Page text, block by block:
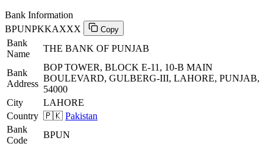
Bank Information
BPUNPKKAXXX
Copy
Bank
Name
THE BANK OF PUNJAB
Bank
Address
BOP TOWER, BLOCK E-11, 10-B MAIN
BOULEVARD, GULBERG-III, LAHORE, PUNJAB,
54000
City
LAHORE
Country 🇵🇰 Pakistan
Bank
Code
BPUN